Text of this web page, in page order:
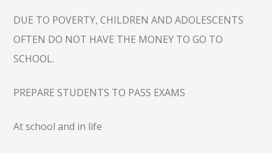
DUE TO POVERTY, CHILDREN AND ADOLESCENTS
OFTEN DO NOT HAVE THE MONEY TO GO TO
SCHOOL.
PREPARE STUDENTS TO PASS EXAMS
At school and in life